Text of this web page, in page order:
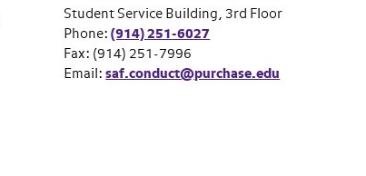
Student Service Building, 3rd Floor
Phone:(914) 251-6027
Fax: (914) 251-7996
Email:saf.conduct@purchase.edu